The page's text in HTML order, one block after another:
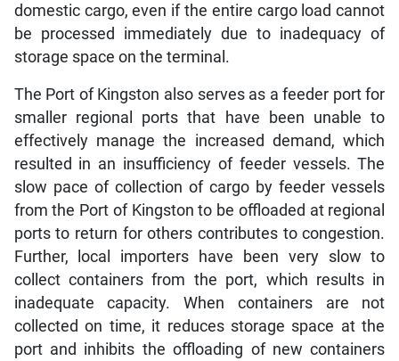
domestic cargo, even if the entire cargo load cannot
be processed immediately due to inadequacy of
storage space on the terminal.
The Port of Kingston also serves as a feeder port for
smaller regional ports that have been unable to
effectively manage the increased demand, which
resulted in an insufficiency of feeder vessels. The
slow pace of collection of cargo by feeder vessels
from the Port of Kingston to be offloaded at regional
ports to return for others contributes to congestion.
Further, local importers have been very slow to
collect containers from the port, which results in
inadequate capacity. When containers are not
collected on time, it reduces storage space at the
port and inhibits the offloading of new containers